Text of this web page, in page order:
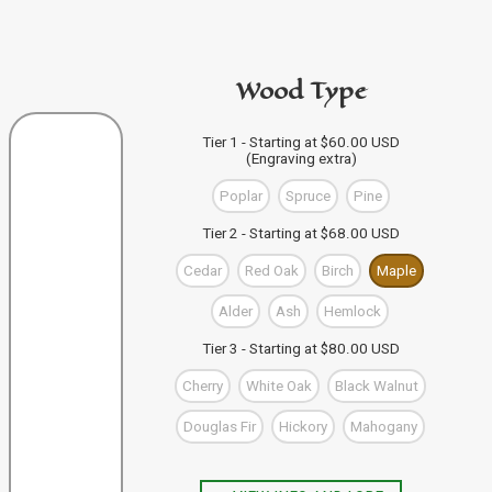
to your Bag of Holding (cart). If you're buying more than
one wand you can keep designing, and click "Add to
Bag" to save each one to your Bag.
When you're finished, you can use the "Go to Checkout"
button to complete your purchase, or visit our shop to
check out our other items.
VIEW WAND SELECTION
Wood Type
Tier 1 - Starting at $60.00 USD
(Engraving extra)
Poplar Spruce Pine
Tier 2 - Starting at $68.00 USD
Cedar Red Oak Birch Maple
Alder Ash Hemlock
Tier 3 - Starting at $80.00 USD
Cherry White Oak Black Walnut
Douglas Fir Hickory Mahogany